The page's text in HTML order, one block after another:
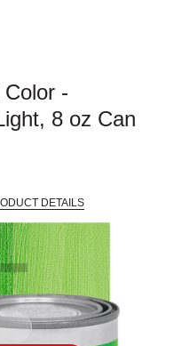
-
8 oz Can
DETAILS